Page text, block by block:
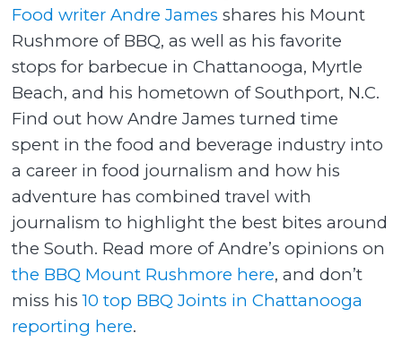
Food writer Andre James shares his Mount
Rushmore of BBQ, as well as his favorite
stops for barbecue in Chattanooga, Myrtle
Beach, and his hometown of Southport, N.C.
Find out how Andre James turned time
spent in the food and beverage industry into
a career in food journalism and how his
adventure has combined travel with
journalism to highlight the best bites around
the South. Read more of Andre’s opinions on
the BBQ Mount Rushmore here, and don’t
miss his10 top BBQ Joints in Chattanooga
reporting here.